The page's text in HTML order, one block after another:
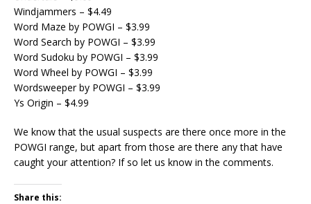
Windjammers – $4.49
Word Maze by POWGI – $3.99
Word Search by POWGI – $3.99
Word Sudoku by POWGI – $3.99
Word Wheel by POWGI – $3.99
Wordsweeper by POWGI – $3.99
Ys Origin – $4.99
We know that the usual suspects are there once more in the
POWGI range, but apart from those are there any that have
caught your attention? If so let us know in the comments.
Share this: